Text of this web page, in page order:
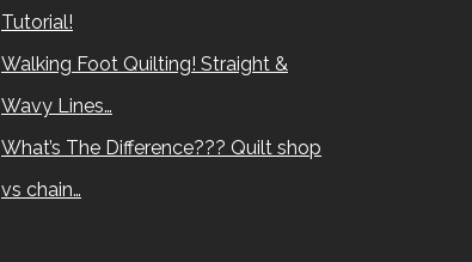
Tutorial!
Walking Foot Quilting! Straight &
Wavy Lines…
What’s The Difference??? Quilt shop
vs chain…